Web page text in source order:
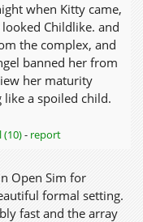
when Kitty came,
Childlike. and
the complex, and
banned her from
her maturity
like a spoiled child.
(10)- report
Open Sim for
formal setting.
fast and the array